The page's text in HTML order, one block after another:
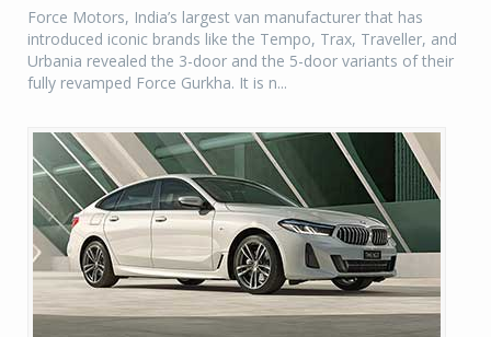
Force Motors, India’s largest van manufacturer that has
introduced iconic brands like the Tempo, Trax, Traveller, and
Urbania revealed the 3-door and the 5-door variants of their
fully revamped Force Gurkha. It is n...